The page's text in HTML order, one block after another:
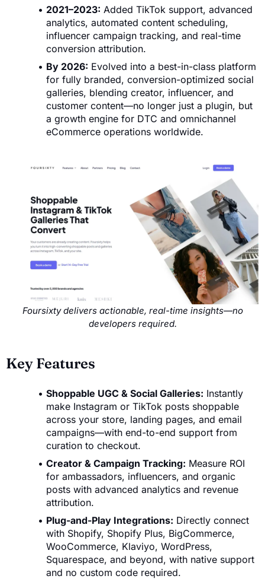
2021–2023: Added TikTok support, advanced
analytics, automated content scheduling,
influencer campaign tracking, and real-time
conversion attribution.
By 2026: Evolved into a best-in-class platform
for fully branded, conversion-optimized social
galleries, blending creator, influencer, and
customer content—no longer just a plugin, but
a growth engine for DTC and omnichannel
eCommerce operations worldwide.
Foursixty delivers actionable, real-time insights—no
developers required.
Key Features
Shoppable UGC & Social Galleries: Instantly
make Instagram or TikTok posts shoppable
across your store, landing pages, and email
campaigns—with end-to-end support from
curation to checkout.
Creator & Campaign Tracking: Measure ROI
for ambassadors, influencers, and organic
posts with advanced analytics and revenue
attribution.
Plug-and-Play Integrations: Directly connect
with Shopify, Shopify Plus, BigCommerce,
WooCommerce, Klaviyo, WordPress,
Squarespace, and beyond, with native support
and no custom code required.